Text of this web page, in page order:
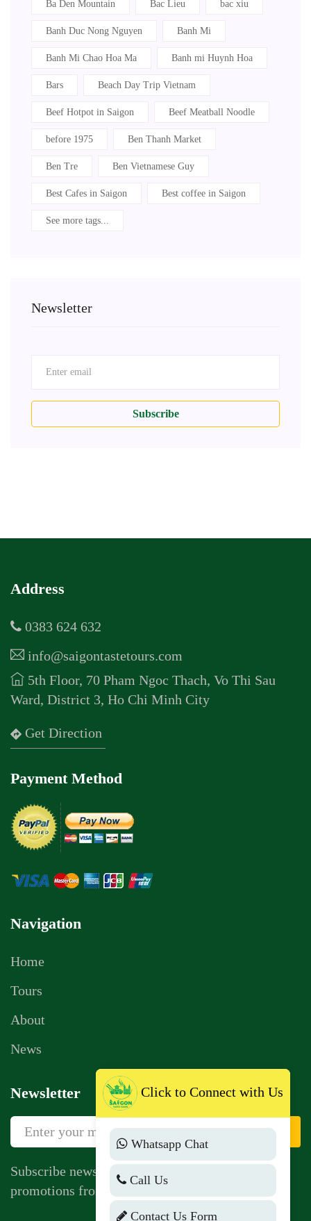
Ba Den Mountain Bac Lieu bac xiu
Banh Duc Nong Nguyen Banh Mi
Banh Mi Chao Hoa Ma Banh mi Huynh Hoa
Bars Beach Day Trip Vietnam
Beef Hotpot in Saigon Beef Meatball Noodle
before 1975 Ben Thanh Market
Ben Tre Ben Vietnamese Guy
Best Cafes in Saigon Best coffee in Saigon
See more tags...
Newsletter
Subscribe
Address
0383 624 632
info@saigontastetours.com
5th Floor, 70 Pham Ngoc Thach, Vo Thi Sau
Ward, District 3, Ho Chi Minh City
Get Direction
Payment Method
Navigation
Home
Tours
About
News
Newsletter
Sign Up
Subscribe newsletter to get news, vouchers,
promotions from us.
Click to Connect with Us
Whatsapp Chat
Call Us
Contact Us Form